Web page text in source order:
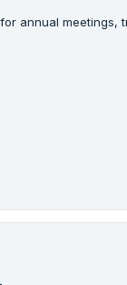
annual